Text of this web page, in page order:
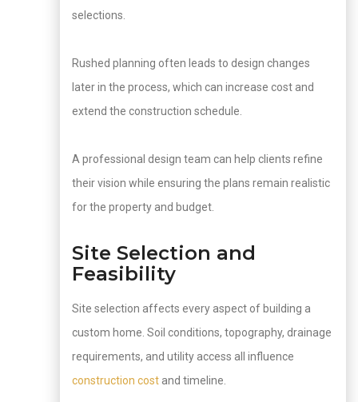
selections.
Rushed planning often leads to design changes
later in the process, which can increase cost and
extend the construction schedule.
A professional design team can help clients refine
their vision while ensuring the plans remain realistic
for the property and budget.
Site Selection and
Feasibility
Site selection affects every aspect of building a
custom home. Soil conditions, topography, drainage
requirements, and utility access all influence
construction cost and timeline.